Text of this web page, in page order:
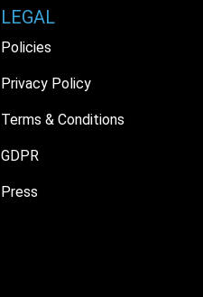
LEGAL
Policies
Privacy Policy
Terms & Conditions
GDPR
Press